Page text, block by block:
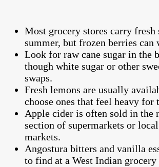
Most grocery stores carry fresh
summer, but frozen berries can
Look for raw cane sugar in the
though white sugar or other
swaps.
Fresh lemons are usually
choose ones that feel heavy for
Apple cider is often sold in the
section of supermarkets or
markets.
Angostura bitters and vanilla
to find at a West Indian grocery